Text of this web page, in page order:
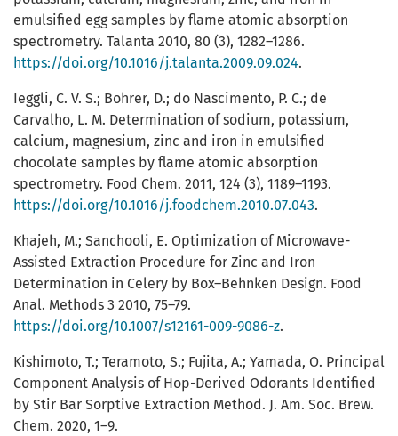
emulsified egg samples by flame atomic absorption
spectrometry. Talanta 2010, 80 (3), 1282–1286.
https://doi.org/10.1016/j.talanta.2009.09.024.
Ieggli, C. V. S.; Bohrer, D.; do Nascimento, P. C.; de
Carvalho, L. M. Determination of sodium, potassium,
calcium, magnesium, zinc and iron in emulsified
chocolate samples by flame atomic absorption
spectrometry. Food Chem. 2011, 124 (3), 1189–1193.
https://doi.org/10.1016/j.foodchem.2010.07.043.
Khajeh, M.; Sanchooli, E. Optimization of Microwave-
Assisted Extraction Procedure for Zinc and Iron
Determination in Celery by Box–Behnken Design. Food
Anal. Methods 3 2010, 75–79.
https://doi.org/10.1007/s12161-009-9086-z.
Kishimoto, T.; Teramoto, S.; Fujita, A.; Yamada, O. Principal
Component Analysis of Hop-Derived Odorants Identified
by Stir Bar Sorptive Extraction Method. J. Am. Soc. Brew.
Chem. 2020, 1–9.